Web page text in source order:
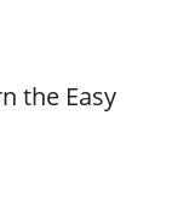
the Easy